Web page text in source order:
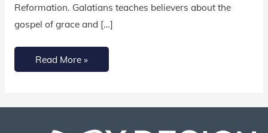
Reformation. Galatians teaches believers about the
gospel of grace and […]
Read More »